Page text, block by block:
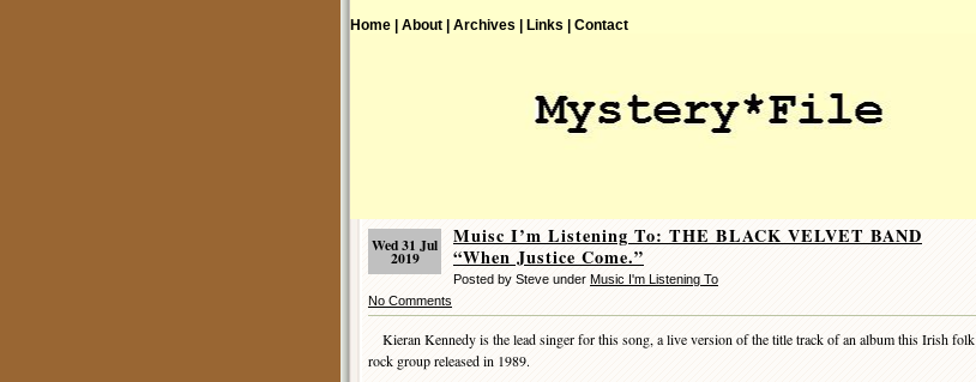
Home | About | Archives | Links | Contact
Wed 31 Jul
2019
Muisc I’m Listening To: THE BLACK VELVET BAND
“When Justice Come.”
Posted by Steve under Music I'm Listening To
No Comments
Kieran Kennedy is the lead singer for this song, a live version of the title track of an album this Irish folk
rock group released in 1989.